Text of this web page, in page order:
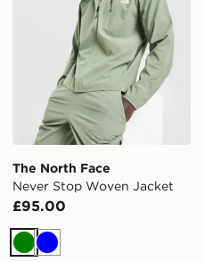
The North Face
Never Stop Woven Jacket
£95.00
Green
Blue